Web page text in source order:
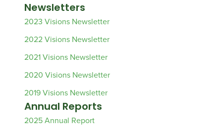
Newsletters
2023 Visions Newsletter
2022 Visions Newsletter
2021 Visions Newsletter
2020 Visions Newsletter
2019 Visions Newsletter
Annual Reports
2025 Annual Report